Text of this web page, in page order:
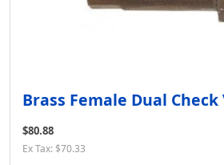
Brass Female Dual
$80.88
Ex Tax: $70.33